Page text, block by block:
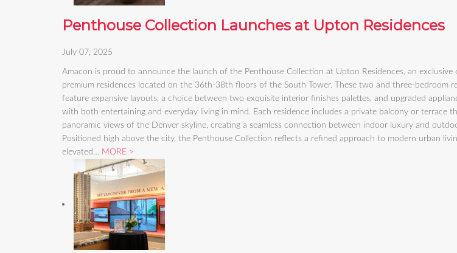
Penthouse Collection Launches at Upton Residences
July 07, 2025
Amacon is proud to announce the launch of the Penthouse Collection at Upton Residences, an exclusive
premium residences located on the 36th-38th floors of the South Tower. These two and three-bedroom
feature expansive layouts, a choice between two exquisite interior finishes palettes, and upgraded
with both entertaining and everyday living in mind. Each residence includes a private balcony or terrace
panoramic views of the Denver skyline, creating a seamless connection between indoor luxury and
Positioned high above the city, the Penthouse Collection reflects a refined approach to modern urban
elevated… MORE